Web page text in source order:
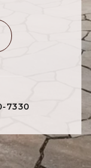
7330